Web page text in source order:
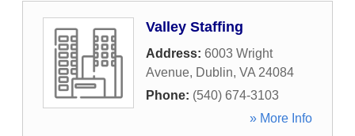
Valley Staffing
Address: 6003 Wright
Avenue, Dublin, VA 24084
Phone: (540) 674-3103
» More Info